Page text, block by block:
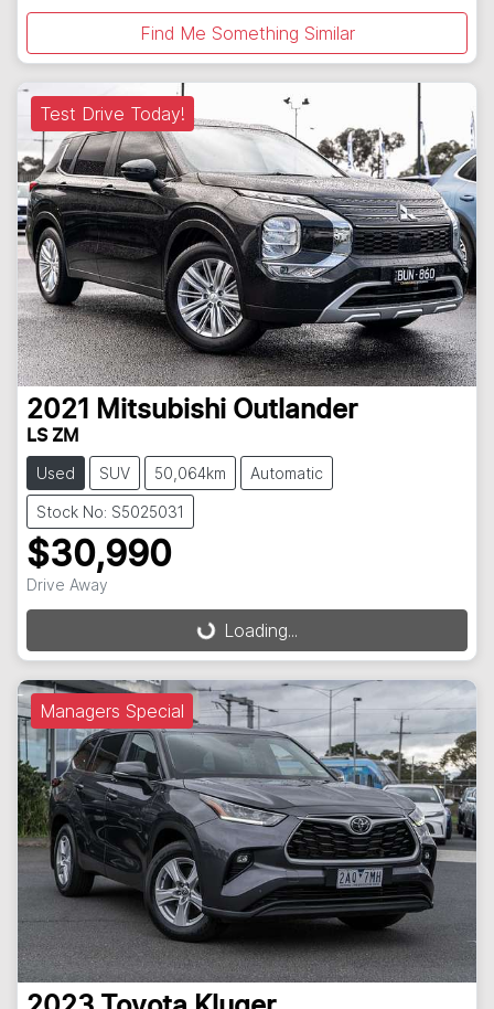
Find Me Something Similar
Test Drive Today!
2021 Mitsubishi Outlander
LS ZM
Used SUV 50,064km Automatic
Stock No: S5025031
$30,990
Drive Away
Loading...Loading...
Managers Special